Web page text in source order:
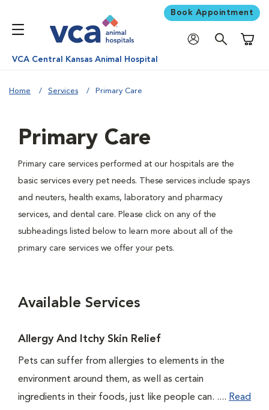
Book Appointment
VCA Central Kansas Animal Hospital
Home Services Primary Care
Primary Care
Primary care services performed at our hospitals are the
basic services every pet needs. These services include spays
and neuters, health exams, laboratory and pharmacy
services, and dental care. Please click on any of the
subheadings listed below to learn more about all of the
primary care services we offer your pets.
Available Services
Allergy And Itchy Skin Relief
Pets can suffer from allergies to elements in the
environment around them, as well as certain
ingredients in their foods, just like people can. .... Read